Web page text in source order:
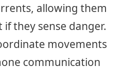
allowing them
they sense danger.
movements
communication